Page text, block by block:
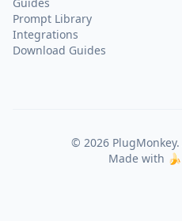
Prompt Library
Integrations
Download Guides
© 2026
Made with